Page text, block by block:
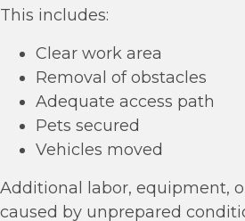
This includes:
Clear work area
Removal of obstacles
Adequate access path
Pets secured
Vehicles moved
Additional labor, equipment,
caused by unprepared